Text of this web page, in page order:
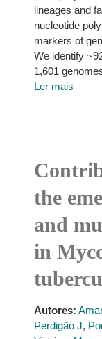
lineages and
nucleotide
markers of
We identify
1,601
Ler mais
the
and
in
Autores:
Perdigão J,